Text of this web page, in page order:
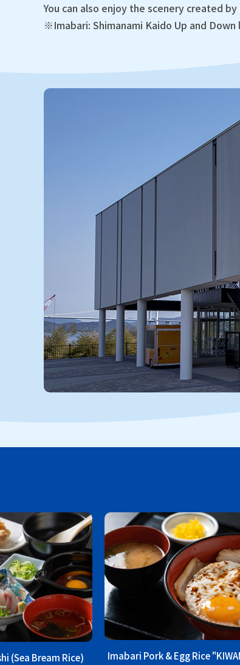
You can also enjoy the scenery created
※Imabari: Shimanami Kaido Up and Down
(Sea Bream Rice) Imabari Pork & Egg Rice